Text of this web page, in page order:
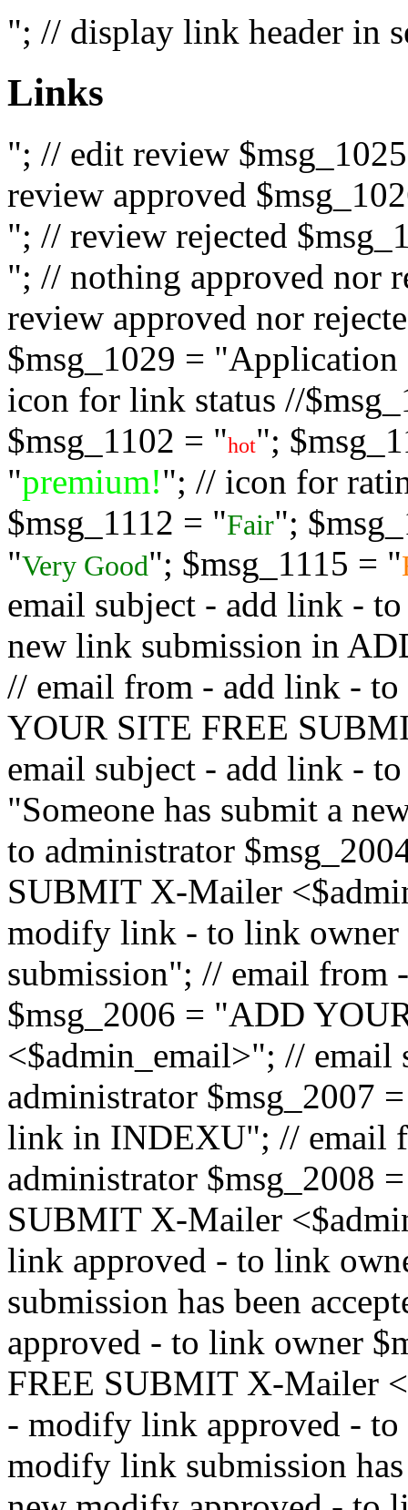
"; // display link header in
Links
"; // edit review
review approved
"; // review rejected
"; // nothing approved nor
review approved nor
$msg_1029 = "Application
icon for link status //
$msg_1102 = "hot";
"premium!"; // icon for
$msg_1112 = "Fair";
"Very Good"; $msg_1115 = "
email subject - add link -
new link submission in
// email from - add link -
YOUR SITE FREE
email subject - add link -
"Someone has submit a
to administrator
SUBMIT X-Mailer
modify link - to link
submission"; // email
$msg_2006 = "ADD
<$admin_email>"; //
administrator $msg_2007
link in INDEXU"; // email
administrator $msg_2008
SUBMIT X-Mailer
link approved - to link
submission has been
approved - to link owner
FREE SUBMIT X-Mailer
- modify link approved -
modify link submission